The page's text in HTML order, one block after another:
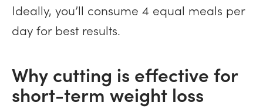
Ideally, you’ll consume 4 equal meals per
day for best results.
Why cutting is effective for
short-term weight loss